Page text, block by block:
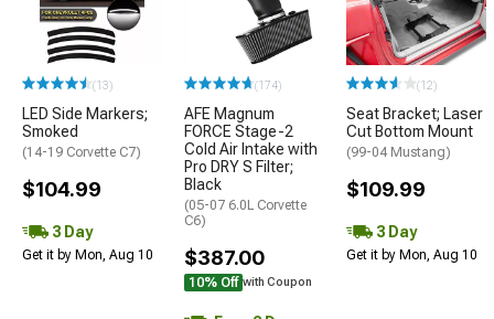
(13)
LED Side Markers;
Smoked
(14-19 Corvette C7)
$104.99
3 Day
Get it by Mon, Aug 10
(174)
AFE Magnum
FORCE Stage-2
Cold Air Intake with
Pro DRY S Filter;
Black
(05-07 6.0L Corvette
C6)
$387.00
10% Off with Coupon
(12)
Seat Bracket; Laser
Cut Bottom Mount
(99-04 Mustang)
$109.99
3 Day
Get it by Mon, Aug 10